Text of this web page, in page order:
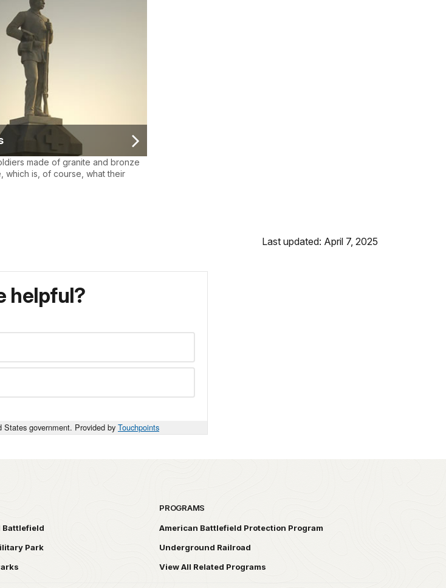
made of granite and bronze
which is, of course, what their
Last updated: April 7, 2025
helpful?
government. Provided by Touchpoints
Battlefield
Park
PROGRAMS
American Battlefield Protection Program
Underground Railroad
View All Related Programs